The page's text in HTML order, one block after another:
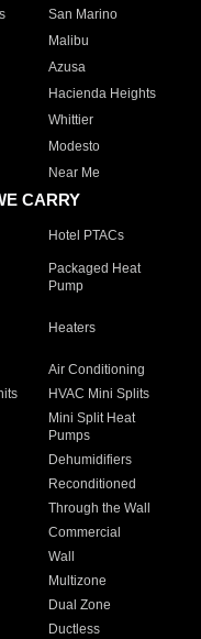
San Marino
Malibu
Azusa
Hacienda Heights
Whittier
Modesto
Near Me
CARRY
Hotel PTACs
Packaged Heat
Pump
Heaters
Air Conditioning
HVAC Mini Splits
Mini Split Heat
Pumps
Dehumidifiers
Reconditioned
Through the Wall
Commercial
Wall
Multizone
Dual Zone
Ductless